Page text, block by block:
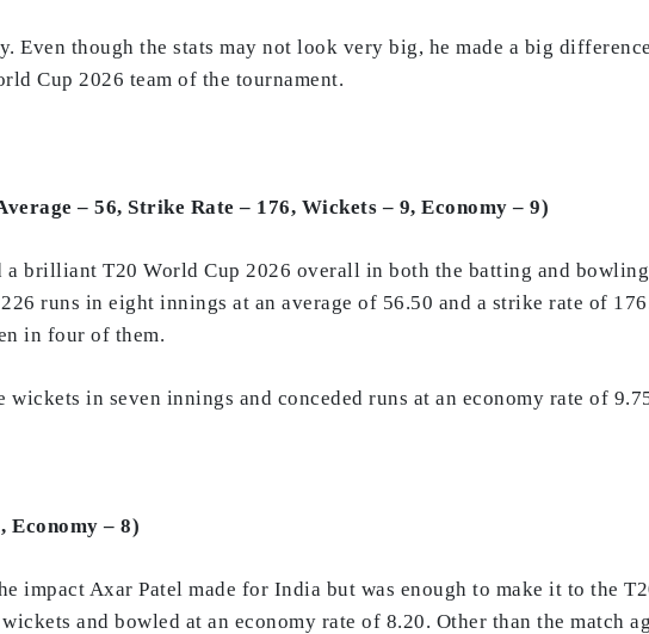
Even though the stats may not look very big, he made a big
Cup 2026 team of the tournament.
– 56, Strike Rate – 176, Wickets – 9, Economy – 9)
a brilliant T20 World Cup 2026 overall in both the batting and
runs in eight innings at an average of 56.50 and a strike rate of
in four of them.
in seven innings and conceded runs at an economy rate of
Economy – 8)
impact Axar Patel made for India but was enough to make it to the
and bowled at an economy rate of 8.20. Other than the match